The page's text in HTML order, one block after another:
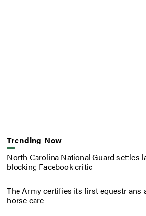
Trending Now
North Carolina National Guard settles
blocking Facebook critic
The Army certifies its first equestrians
horse care